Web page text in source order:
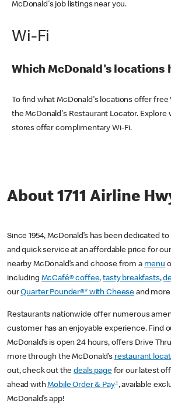
McDonald's job listings near you.
Wi-Fi
Which McDonald's locations
To find what McDonald's locations offer free
the McDonald's Restaurant Locator. Explore
stores offer complimentary Wi-Fi.
About 1711 Airline
Since 1954, McDonald’s has been dedicated
and quick service at an affordable price for
nearby McDonald’s and choose from a menu
including McCafé® coffee,tasty breakfasts,
ourQuarter Pounder®* with Cheese and
Restaurants nationwide offer numerous
customer has an enjoyable experience. Find
McDonald’s is open 24 hours, offers Drive
more through the McDonald’s restaurant
out, check out thedeals pagefor our latest
ahead withMobile Order & Pay+, available
McDonald’s app!